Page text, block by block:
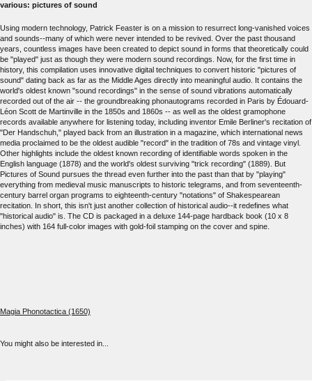
various: pictures of sound
Using modern technology, Patrick Feaster is on a mission to resurrect long-vanished voices
and sounds--many of which were never intended to be revived. Over the past thousand
years, countless images have been created to depict sound in forms that theoretically could
be "played" just as though they were modern sound recordings. Now, for the first time in
history, this compilation uses innovative digital techniques to convert historic "pictures of
sound" dating back as far as the Middle Ages directly into meaningful audio. It contains the
world's oldest known "sound recordings" in the sense of sound vibrations automatically
recorded out of the air -- the groundbreaking phonautograms recorded in Paris by Édouard-
Léon Scott de Martinville in the 1850s and 1860s -- as well as the oldest gramophone
records available anywhere for listening today, including inventor Emile Berliner's recitation of
"Der Handschuh," played back from an illustration in a magazine, which international news
media proclaimed to be the oldest audible "record" in the tradition of 78s and vintage vinyl.
Other highlights include the oldest known recording of identifiable words spoken in the
English language (1878) and the world's oldest surviving "trick recording" (1889). But
Pictures of Sound pursues the thread even further into the past than that by "playing"
everything from medieval music manuscripts to historic telegrams, and from seventeenth-
century barrel organ programs to eighteenth-century "notations" of Shakespearean
recitation. In short, this isn't just another collection of historical audio--it redefines what
"historical audio" is. The CD is packaged in a deluxe 144-page hardback book (10 x 8
inches) with 164 full-color images with gold-foil stamping on the cover and spine.
Magia Phonotactica (1650)
You might also be interested in...